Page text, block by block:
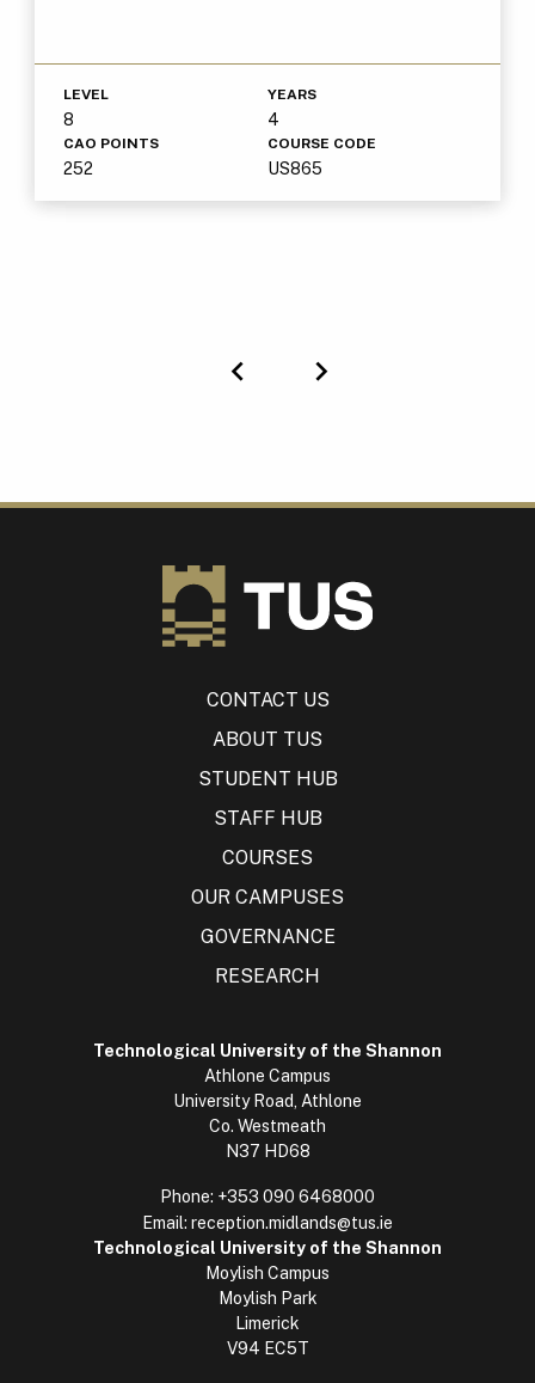
LEVEL
8
YEARS
4
CAO POINTS
252
COURSE CODE
US865
CONTACT US
ABOUT TUS
STUDENT HUB
STAFF HUB
COURSES
OUR CAMPUSES
GOVERNANCE
RESEARCH
Technological University of the Shannon
Athlone Campus
University Road, Athlone
Co. Westmeath
N37 HD68
Phone: +353 090 6468000
Email: reception.midlands@tus.ie
Technological University of the Shannon
Moylish Campus
Moylish Park
Limerick
V94 EC5T